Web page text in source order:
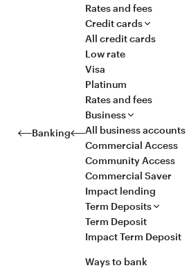
Banking
Rates and fees
Credit cards
All credit cards
Low rate
Visa
Platinum
Rates and fees
Business
All business accounts
Commercial Access
Community Access
Commercial Saver
Impact lending
Term Deposits
Term Deposit
Impact Term Deposit
Ways to bank